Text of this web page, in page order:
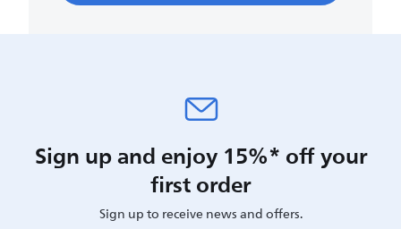
Sign up and enjoy 15%* off your
first order
Sign up to receive news and offers.